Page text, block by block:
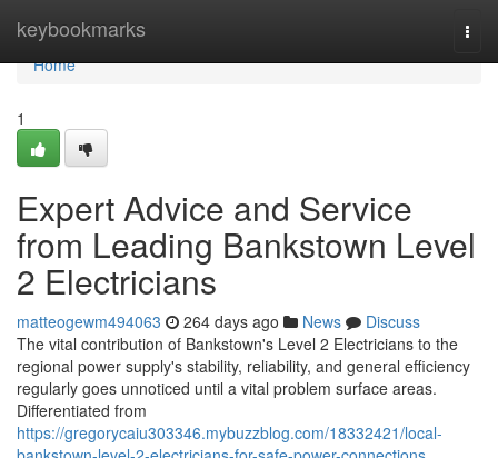
keybookmarks
Home
Home
1
Expert Advice and Service
from Leading Bankstown Level
2 Electricians
matteogewm494063 264 days ago News
Discuss
The vital contribution of Bankstown's Level 2 Electricians to the
regional power supply's stability, reliability, and general efficiency
regularly goes unnoticed until a vital problem surface areas.
Differentiated from
https://gregorycaiu303346.mybuzzblog.com/18332421/local-